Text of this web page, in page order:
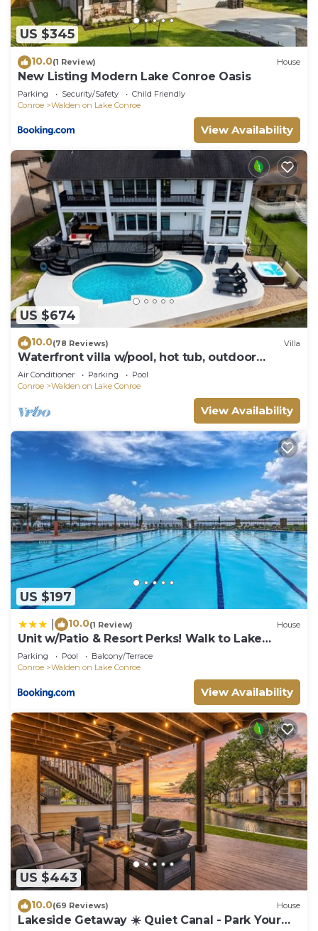
US $345
10.0(1 Review) House
New Listing Modern Lake Conroe Oasis
Parking Security/Safety
Child Friendly
Conroe
Walden on Lake Conroe
View Availability
US $674
10.0(78 Reviews) Villa
Waterfront villa w/pool, hot tub, outdoor
kitchen.
Air Conditioner Parking
Pool
Conroe
Walden on Lake Conroe
View Availability
US $197
10.0(1 Review) House
Unit w/Patio & Resort Perks! Walk to Lake
Conroe
Parking Pool
Balcony/Terrace
Conroe
Walden on Lake Conroe
View Availability
US $443
10.0(69 Reviews) House
Lakeside Getaway ☀️ Quiet Canal - Park Your